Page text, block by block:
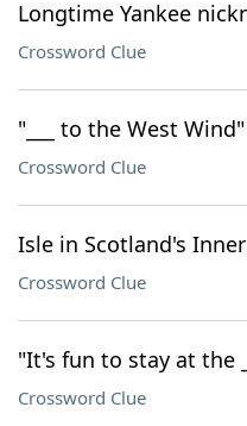
Longtime Yankee
Crossword Clue
"___ to the West Wind"
Crossword Clue
Isle in Scotland's
Crossword Clue
"It's fun to stay at the
Crossword Clue